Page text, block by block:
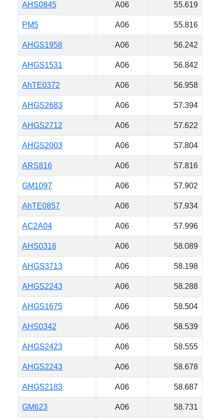
AHS0845 A06 55.619
PM5 A06 55.816
AHGS1958 A06 56.242
AHGS1531 A06 56.842
AhTE0372 A06 56.958
AHGS2683 A06 57.394
AHGS2712 A06 57.622
AHGS2003 A06 57.804
ARS816 A06 57.816
GM1097 A06 57.902
AhTE0857 A06 57.934
AC2A04 A06 57.996
AHS0316 A06 58.089
AHGS3713 A06 58.198
AHGS2243 A06 58.288
AHGS1675 A06 58.504
AHS0342 A06 58.539
AHGS2423 A06 58.555
AHGS2243 A06 58.678
AHGS2183 A06 58.687
GM623 A06 58.731